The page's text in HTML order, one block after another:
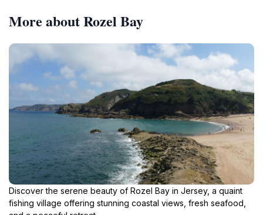
More about Rozel Bay
Discover the serene beauty of Rozel Bay in Jersey, a quaint
fishing village offering stunning coastal views, fresh seafood,